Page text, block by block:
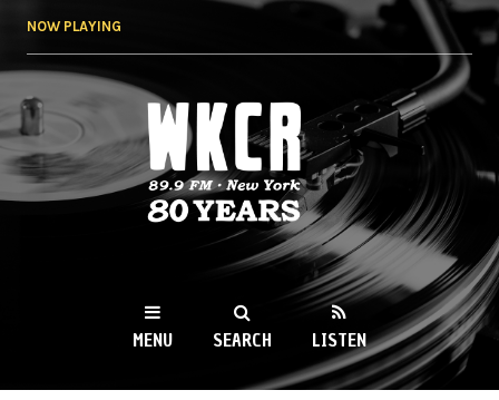
NOW PLAYING
WKCR 89.9FM
NY
MENU SEARCH LISTEN